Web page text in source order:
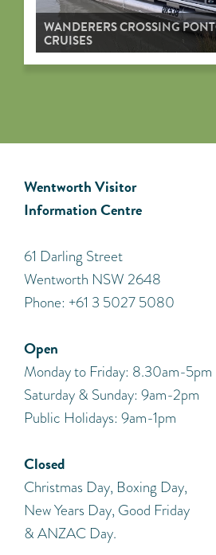
WANDERERS CROSSING
CRUISES
Wentworth Visitor
Information Centre
​61 Darling Street
Wentworth NSW 2648
Phone: +61 3 5027 5080
Open
Monday to Friday: 8.30am-5pm
Saturday & Sunday: 9am-2pm
Public Holidays: 9am-1pm
Closed
Christmas Day, Boxing Day,
New Years Day, Good Friday
& ANZAC Day.